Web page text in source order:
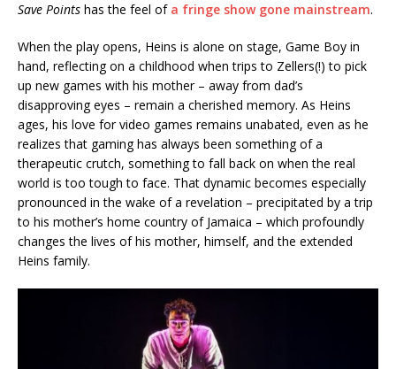
Save Points has the feel of a fringe show gone mainstream.
When the play opens, Heins is alone on stage, Game Boy in
hand, reflecting on a childhood when trips to Zellers(!) to pick
up new games with his mother – away from dad’s
disapproving eyes – remain a cherished memory. As Heins
ages, his love for video games remains unabated, even as he
realizes that gaming has always been something of a
therapeutic crutch, something to fall back on when the real
world is too tough to face. That dynamic becomes especially
pronounced in the wake of a revelation – precipitated by a trip
to his mother’s home country of Jamaica – which profoundly
changes the lives of his mother, himself, and the extended
Heins family.